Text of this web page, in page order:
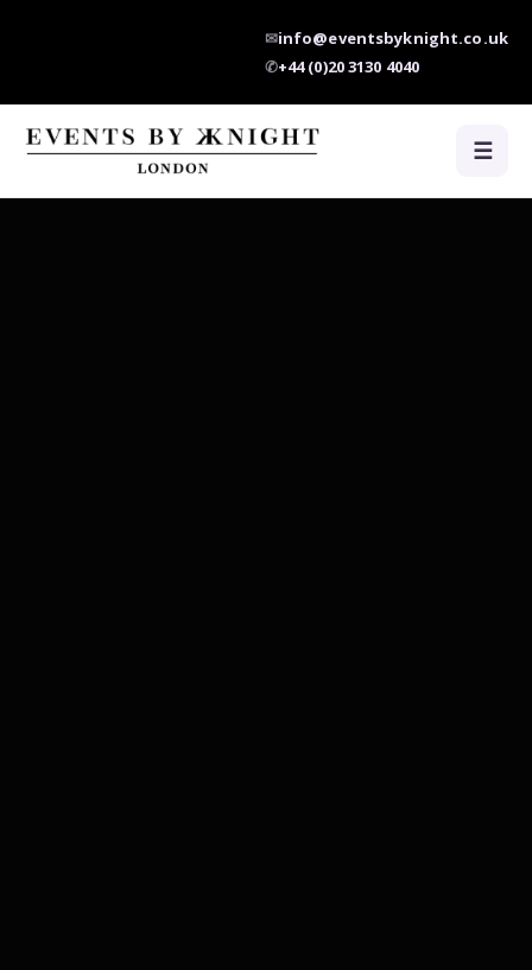
✉info@eventsbyknight.co.uk
✆+44 (0)20 3130 4040
☰